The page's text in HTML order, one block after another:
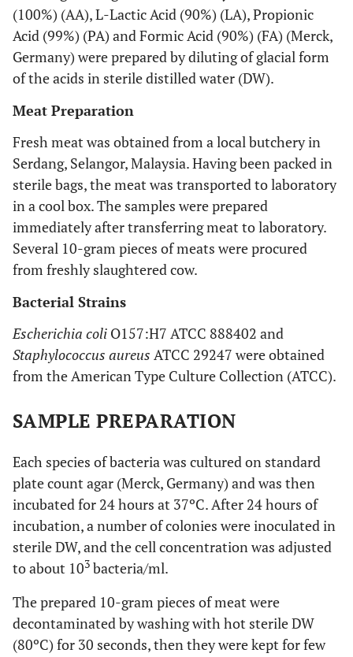
(100%) (AA), L-Lactic Acid (90%) (LA), Propionic
Acid (99%) (PA) and Formic Acid (90%) (FA) (Merck,
Germany) were prepared by diluting of glacial form
of the acids in sterile distilled water (DW).
Meat Preparation
Fresh meat was obtained from a local butchery in
Serdang, Selangor, Malaysia. Having been packed in
sterile bags, the meat was transported to laboratory
in a cool box. The samples were prepared
immediately after transferring meat to laboratory.
Several 10-gram pieces of meats were procured
from freshly slaughtered cow.
Bacterial Strains
Escherichia coli O157:H7 ATCC 888402 and
Staphylococcus aureus ATCC 29247 were obtained
from the American Type Culture Collection (ATCC).
SAMPLE PREPARATION
Each species of bacteria was cultured on standard
plate count agar (Merck, Germany) and was then
incubated for 24 hours at 37ºC. After 24 hours of
incubation, a number of colonies were inoculated in
sterile DW, and the cell concentration was adjusted
to about 103 bacteria/ml.
The prepared 10-gram pieces of meat were
decontaminated by washing with hot sterile DW
(80ºC) for 30 seconds, then they were kept for few